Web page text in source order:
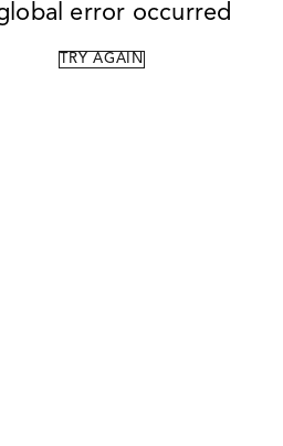
error occurred
TRY AGAIN